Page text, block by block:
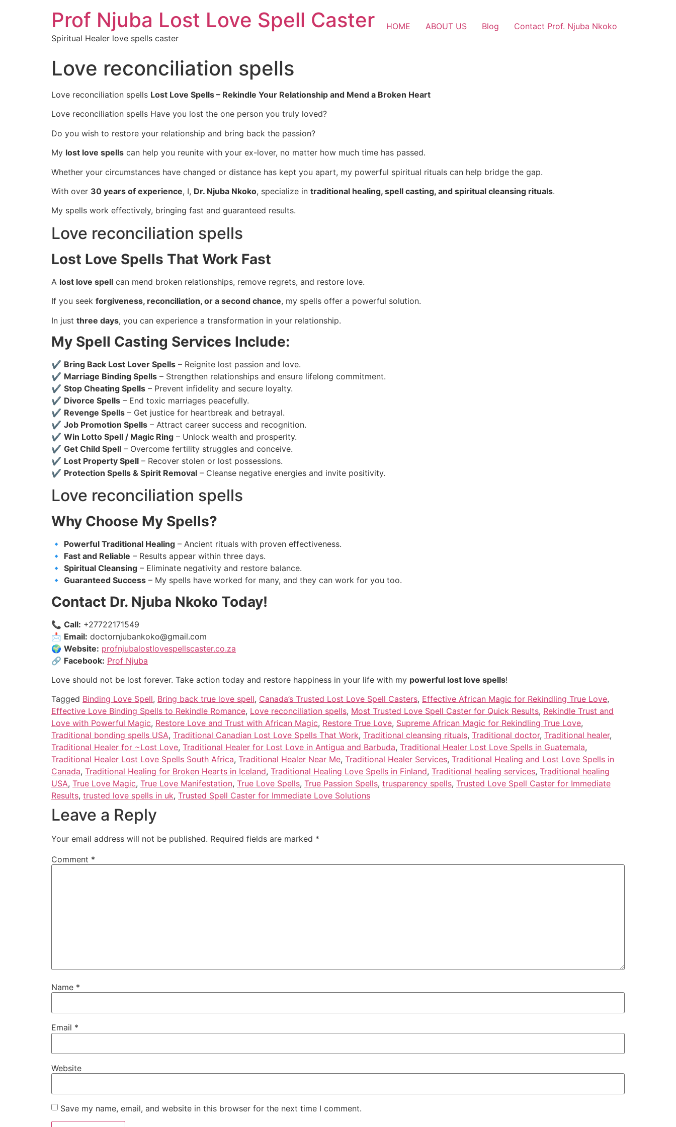
Prof Njuba Lost Love Spell Caster
Spiritual Healer love spells caster
HOME ABOUT US Blog Contact Prof. Njuba Nkoko
Love reconciliation spells
Love reconciliation spells Lost Love Spells – Rekindle Your Relationship and Mend a Broken Heart
Love reconciliation spells Have you lost the one person you truly loved?
Do you wish to restore your relationship and bring back the passion?
My lost love spells can help you reunite with your ex-lover, no matter how much time has passed.
Whether your circumstances have changed or distance has kept you apart, my powerful spiritual rituals can help bridge the gap.
With over 30 years of experience, I, Dr. Njuba Nkoko, specialize in traditional healing, spell casting, and spiritual cleansing rituals.
My spells work effectively, bringing fast and guaranteed results.
Love reconciliation spells
Lost Love Spells That Work Fast
A lost love spell can mend broken relationships, remove regrets, and restore love.
If you seek forgiveness, reconciliation, or a second chance, my spells offer a powerful solution.
In just three days, you can experience a transformation in your relationship.
My Spell Casting Services Include:
✔ Bring Back Lost Lover Spells – Reignite lost passion and love.
✔ Marriage Binding Spells – Strengthen relationships and ensure lifelong commitment.
✔ Stop Cheating Spells – Prevent infidelity and secure loyalty.
✔ Divorce Spells – End toxic marriages peacefully.
✔ Revenge Spells – Get justice for heartbreak and betrayal.
✔ Job Promotion Spells – Attract career success and recognition.
✔ Win Lotto Spell / Magic Ring – Unlock wealth and prosperity.
✔ Get Child Spell – Overcome fertility struggles and conceive.
✔ Lost Property Spell – Recover stolen or lost possessions.
✔ Protection Spells & Spirit Removal – Cleanse negative energies and invite positivity.
Love reconciliation spells
Why Choose My Spells?
🔹 Powerful Traditional Healing – Ancient rituals with proven effectiveness.
🔹 Fast and Reliable – Results appear within three days.
🔹 Spiritual Cleansing – Eliminate negativity and restore balance.
🔹 Guaranteed Success – My spells have worked for many, and they can work for you too.
Contact Dr. Njuba Nkoko Today!
📞 Call: +27722171549
📩 Email: doctornjubankoko@gmail.com
🌍 Website: profnjubalostlovespellscaster.co.za
🔗 Facebook: Prof Njuba
Love should not be lost forever. Take action today and restore happiness in your life with my powerful lost love spells!
Tagged Binding Love Spell, Bring back true love spell, Canada’s Trusted Lost Love Spell Casters, Effective African Magic for Rekindling True Love,
Effective Love Binding Spells to Rekindle Romance, Love reconciliation spells, Most Trusted Love Spell Caster for Quick Results, Rekindle Trust and
Love with Powerful Magic, Restore Love and Trust with African Magic, Restore True Love, Supreme African Magic for Rekindling True Love,
Traditional bonding spells USA, Traditional Canadian Lost Love Spells That Work, Traditional cleansing rituals, Traditional doctor, Traditional healer,
Traditional Healer for ~Lost Love, Traditional Healer for Lost Love in Antigua and Barbuda, Traditional Healer Lost Love Spells in Guatemala,
Traditional Healer Lost Love Spells South Africa, Traditional Healer Near Me, Traditional Healer Services, Traditional Healing and Lost Love Spells in
Canada, Traditional Healing for Broken Hearts in Iceland, Traditional Healing Love Spells in Finland, Traditional healing services, Traditional healing
USA, True Love Magic, True Love Manifestation, True Love Spells, True Passion Spells, trusparency spells, Trusted Love Spell Caster for Immediate
Results, trusted love spells in uk, Trusted Spell Caster for Immediate Love Solutions
Leave a Reply
Your email address will not be published. Required fields are marked *
Comment *
Name *
Email *
Website
Save my name, email, and website in this browser for the next time I comment.